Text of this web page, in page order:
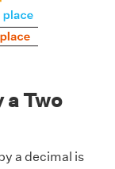
a Two
a decimal is